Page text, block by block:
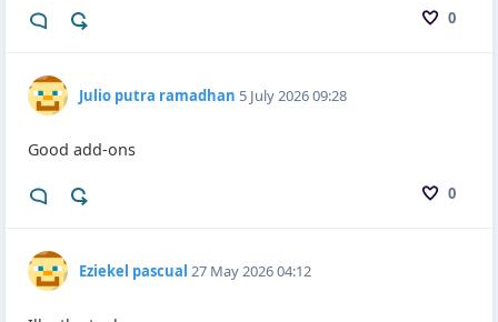
0
Julio putra ramadhan 5 July 2026 09:28
0
Good add-ons
Eziekel pascual 27 May 2026 04:12